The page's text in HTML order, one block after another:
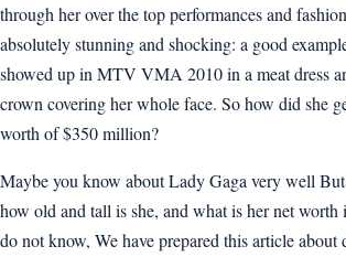
through her over the top performances and
absolutely stunning and shocking: a good
showed up in MTV VMA 2010 in a meat dress
crown covering her whole face. So how did she
worth of $350 million?
Maybe you know about Lady Gaga very well
how old and tall is she, and what is her net worth
do not know, We have prepared this article